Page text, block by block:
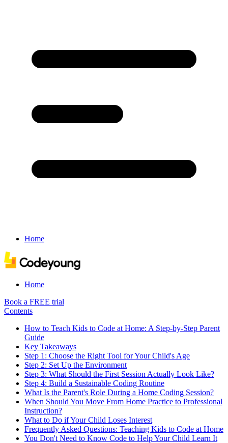
Home
Home
Book a FREE trial
Contents
How to Teach Kids to Code at Home: A Step-by-Step Parent
Guide
Key Takeaways
Step 1: Choose the Right Tool for Your Child's Age
Step 2: Set Up the Environment
Step 3: What Should the First Session Actually Look Like?
Step 4: Build a Sustainable Coding Routine
What Is the Parent's Role During a Home Coding Session?
When Should You Move From Home Practice to Professional
Instruction?
What to Do if Your Child Loses Interest
Frequently Asked Questions: Teaching Kids to Code at Home
You Don't Need to Know Code to Help Your Child Learn It